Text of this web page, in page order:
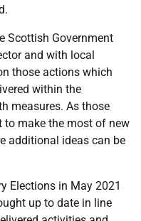
Scottish Government
and with local
those actions which
within the
measures. As those
to make the most of new
additional ideas can be
Elections in May 2021
up to date in line